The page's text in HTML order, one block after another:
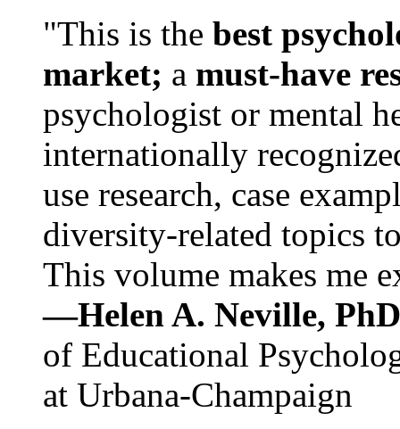
"This is the best
market; a must-have
psychologist or mental
internationally
use research, case
diversity-related topics
This volume makes me
—Helen A. Neville,
of Educational
at Urbana-Champaign